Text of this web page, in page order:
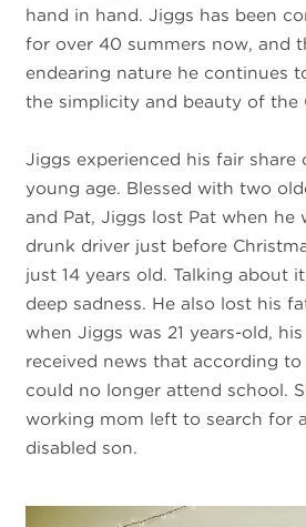
hand in hand. Jiggs has been
for over 40 summers now, and
endearing nature he continues
the simplicity and beauty of the
Jiggs experienced his fair share
young age. Blessed with two
and Pat, Jiggs lost Pat when he
drunk driver just before
just 14 years old. Talking about
deep sadness. He also lost his
when Jiggs was 21 years-old,
received news that according
could no longer attend school.
working mom left to search for
disabled son.